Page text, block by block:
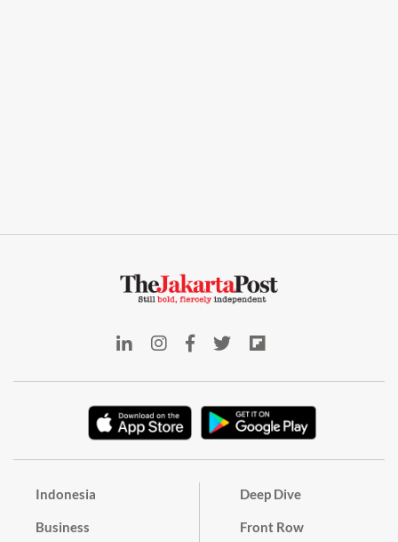
Indonesia
Business
Deep Dive
Front Row